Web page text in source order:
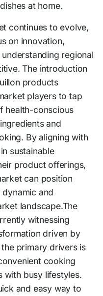
at home.
continues to evolve,
on innovation,
regional
The introduction
products
players to tap
health-conscious
and
By aligning with
sustainable
product offerings,
can position
and
landscape.The
witnessing
driven by
primary drivers is
cooking
with busy lifestyles.
and easy way to